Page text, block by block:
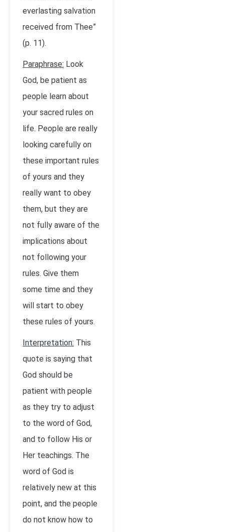
everlasting salvation
received from Thee”
(p. 11).
Paraphrase: Look
God, be patient as
people learn about
your sacred rules on
life. People are really
looking carefully on
these important rules
of yours and they
really want to obey
them, but they are
not fully aware of the
implications about
not following your
rules. Give them
some time and they
will start to obey
these rules of yours.
Interpretation: This
quote is saying that
God should be
patient with people
as they try to adjust
to the word of God,
and to follow His or
Her teachings. The
word of God is
relatively new at this
point, and the people
do not know how to